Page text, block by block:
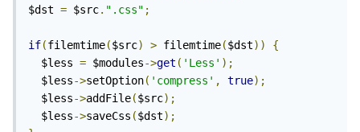
$dst = $src. ".css" ;
if(filemtime($src) > filemtime($dst))
{
  $less
= $modules->get ( 'Less' );
  $less
->setOption( 'compress' , true);
  $less
->addFile($src);
  $less
->saveCss ($dst);